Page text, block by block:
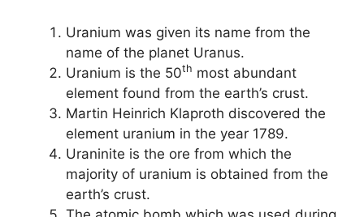
Uranium was given its name from the
name of the planet Uranus.
Uranium is the 50th most abundant
element found from the earth’s crust.
Martin Heinrich Klaproth discovered the
element uranium in the year 1789.
Uraninite is the ore from which the
majority of uranium is obtained from the
earth’s crust.